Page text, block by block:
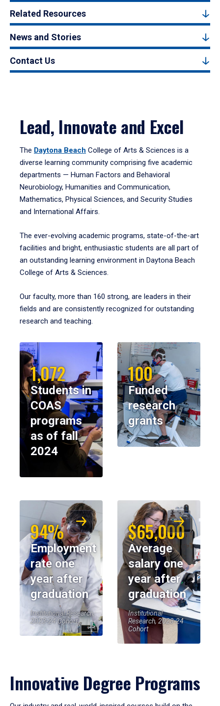
Related Resources
News and Stories
Contact Us
Lead, Innovate and Excel
The Daytona Beach College of Arts & Sciences is a
diverse learning community comprising five academic
departments — Human Factors and Behavioral
Neurobiology, Humanities and Communication,
Mathematics, Physical Sciences, and Security Studies
and International Affairs.
The ever-evolving academic programs, state-of-the-art
facilities and bright, enthusiastic students are all part of
an outstanding learning environment in Daytona Beach
College of Arts & Sciences.
Our faculty, more than 160 strong, are leaders in their
fields and are consistently recognized for outstanding
research and teaching.
1,072
Students in
COAS
programs
as of fall
2024
100
Funded
research
grants
94%
Employment
rate one
year after
graduation
Institutional Research,
2023-24 Cohort
$65,000
Average
salary one
year after
graduation
Institutional
Research, 2023-24
Cohort
Innovative Degree Programs